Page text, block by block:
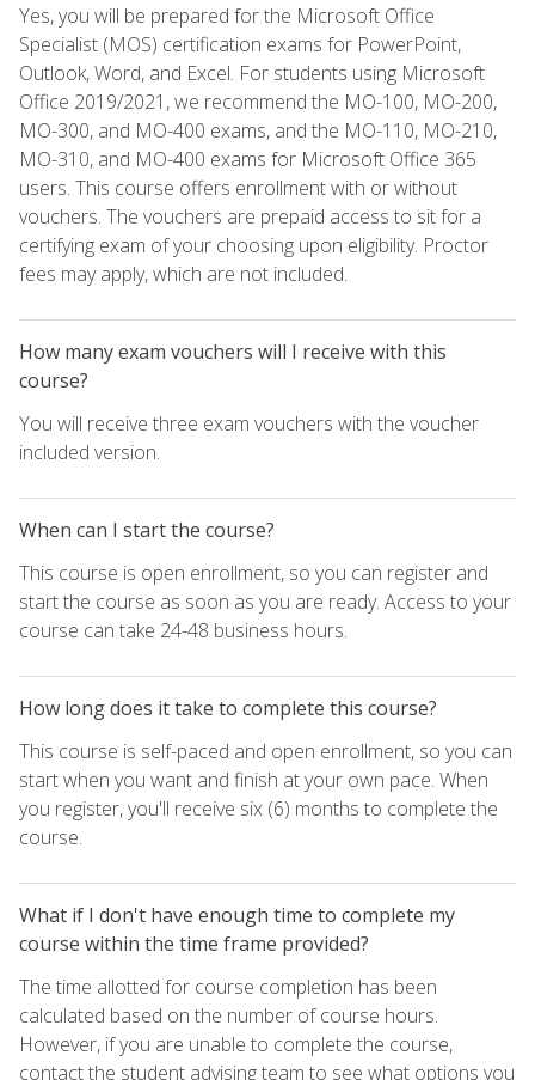
Yes, you will be prepared for the Microsoft Office
Specialist (MOS) certification exams for PowerPoint,
Outlook, Word, and Excel. For students using Microsoft
Office 2019/2021, we recommend the MO-100, MO-200,
MO-300, and MO-400 exams, and the MO-110, MO-210,
MO-310, and MO-400 exams for Microsoft Office 365
users. This course offers enrollment with or without
vouchers. The vouchers are prepaid access to sit for a
certifying exam of your choosing upon eligibility. Proctor
fees may apply, which are not included.
How many exam vouchers will I receive with this
course?
You will receive three exam vouchers with the voucher
included version.
When can I start the course?
This course is open enrollment, so you can register and
start the course as soon as you are ready. Access to your
course can take 24-48 business hours.
How long does it take to complete this course?
This course is self-paced and open enrollment, so you can
start when you want and finish at your own pace. When
you register, you'll receive six (6) months to complete the
course.
What if I don't have enough time to complete my
course within the time frame provided?
The time allotted for course completion has been
calculated based on the number of course hours.
However, if you are unable to complete the course,
contact the student advising team to see what options you